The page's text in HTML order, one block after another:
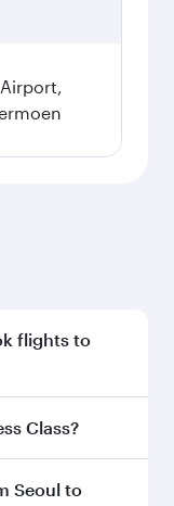
flights to
the best
Class?
Class
Seoul to